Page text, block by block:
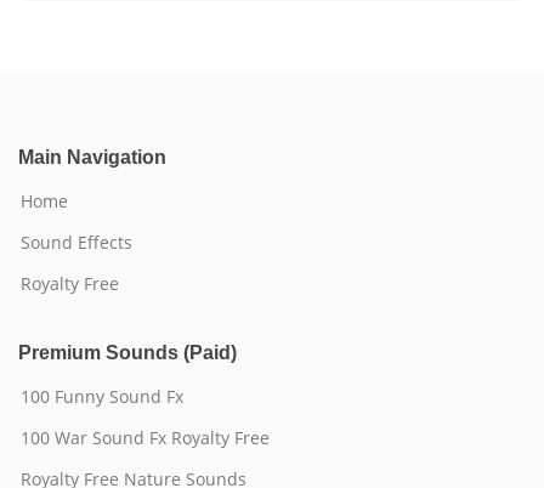
Main Navigation
Home
Sound Effects
Royalty Free
Premium Sounds (Paid)
100 Funny Sound Fx
100 War Sound Fx Royalty Free
Royalty Free Nature Sounds